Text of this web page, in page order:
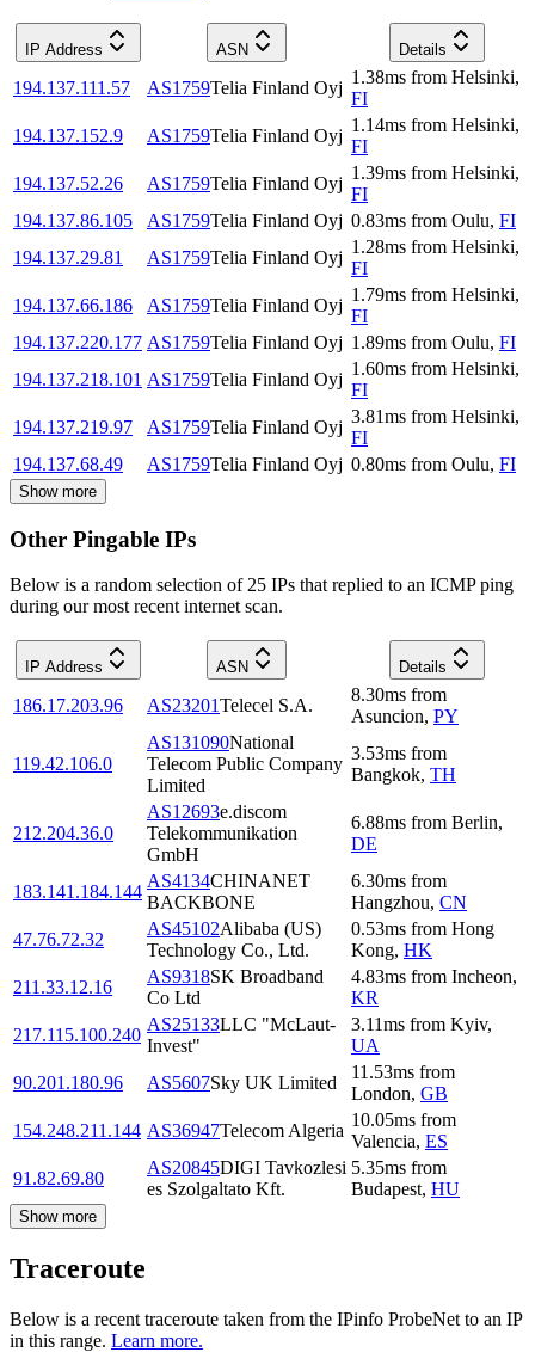
IP Address ASN Details
194.137.111.57 AS1759Telia Finland Oyj
1.38ms from Helsinki,
FI
194.137.152.9
AS1759Telia Finland Oyj
1.14ms from Helsinki,
FI
194.137.52.26
AS1759Telia Finland Oyj
1.39ms from Helsinki,
FI
194.137.86.105
AS1759Telia Finland Oyj 0.83ms from Oulu, FI
194.137.29.81
AS1759Telia Finland Oyj
1.28ms from Helsinki,
FI
194.137.66.186
AS1759Telia Finland Oyj
1.79ms from Helsinki,
FI
194.137.220.177 AS1759Telia Finland Oyj 1.89ms from Oulu, FI
194.137.218.101 AS1759Telia Finland Oyj
1.60ms from Helsinki,
FI
194.137.219.97
AS1759Telia Finland Oyj
3.81ms from Helsinki,
FI
194.137.68.49
AS1759Telia Finland Oyj 0.80ms from Oulu, FI
Show more
Other Pingable IPs
Below is a random selection of 25 IPs that replied to an ICMP ping
during our most recent internet scan.
IP Address ASN Details
186.17.203.96 AS23201Telecel S.A.
8.30ms from
Asuncion, PY
119.42.106.0
AS131090National
Telecom Public Company
Limited
3.53ms from
Bangkok, TH
212.204.36.0
AS12693e.discom
Telekommunikation
GmbH
6.88ms from Berlin,
DE
183.141.184.144
AS4134CHINANET
BACKBONE
6.30ms from
Hangzhou, CN
47.76.72.32
AS45102Alibaba (US)
Technology Co., Ltd.
0.53ms from Hong
Kong, HK
211.33.12.16
AS9318SK Broadband
Co Ltd
4.83ms from Incheon,
KR
217.115.100.240
AS25133LLC "McLaut-
Invest"
3.11ms from Kyiv,
UA
90.201.180.96
AS5607Sky UK Limited
11.53ms from
London, GB
154.248.211.144 AS36947Telecom Algeria
10.05ms from
Valencia, ES
91.82.69.80
AS20845DIGI Tavkozlesi
es Szolgaltato Kft.
5.35ms from
Budapest, HU
Show more
Traceroute
Below is a recent traceroute taken from the IPinfo ProbeNet to an IP
in this range. Learn more.